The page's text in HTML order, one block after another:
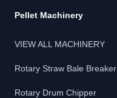
Pellet Machinery
VIEW ALL MACHINERY
Rotary Straw Bale Breaker
Rotary Drum Chipper